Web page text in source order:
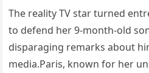
The reality TV star turned
to defend her 9-month-old
disparaging remarks about
media.Paris, known for her